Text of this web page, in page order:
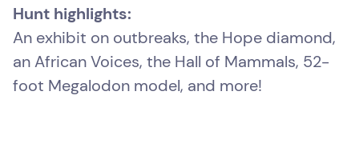
Hunt highlights:
An exhibit on outbreaks, the Hope diamond,
an African Voices, the Hall of Mammals, 52-
foot Megalodon model, and more!